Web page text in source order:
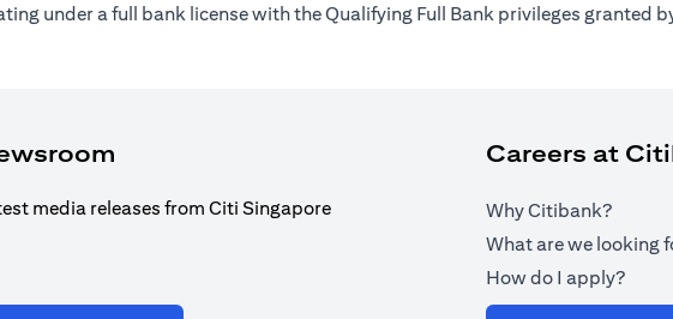
under a full bank license with the Qualifying Full Bank privileges granted
media releases from Citi Singapore
Careers at
Why Citibank?
What are we looking
How do I apply?